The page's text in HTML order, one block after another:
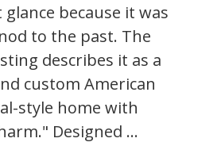
because it was
to the past. The
describes it as a
custom American
style home with
Designed ...